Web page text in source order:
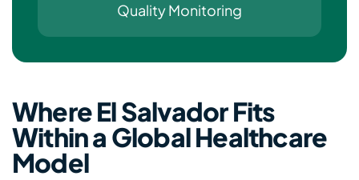
Quality Monitoring
Where El Salvador Fits
Within a Global Healthcare
Model